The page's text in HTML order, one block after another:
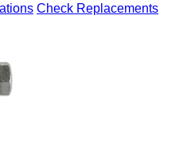
Check Replacements